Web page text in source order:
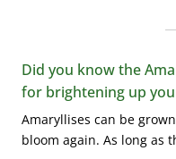
Did you know the
for brightening up
Amaryllises can be
bloom again. As long as